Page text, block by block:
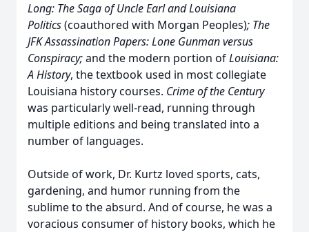
Long: The Saga of Uncle Earl and Louisiana
Politics(coauthored with Morgan Peoples); The
JFK Assassination Papers: Lone Gunman versus
Conspiracy;and the modern portion ofLouisiana:
A History, the textbook used in most collegiate
Louisiana history courses. Crime of the Century
was particularly well-read, running through
multiple editions and being translated into a
number of languages.
Outside of work, Dr. Kurtz loved sports, cats,
gardening, and humor running from the
sublime to the absurd. And of course, he was a
voracious consumer of history books, which he